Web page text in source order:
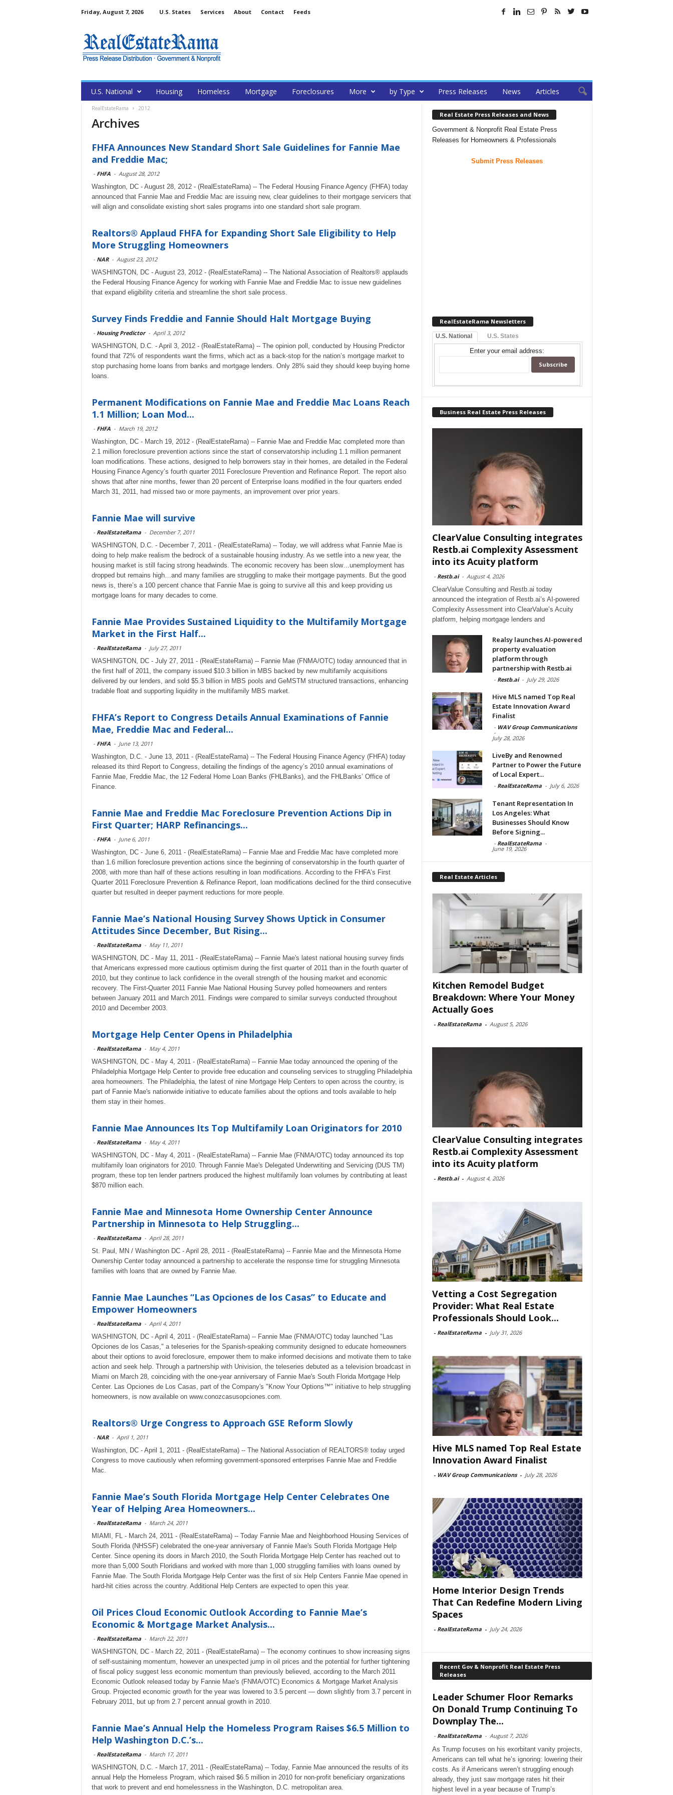
Friday, August 7, 2026 U.S. States Services About Contact Feeds
U.S. National Housing Homeless Mortgage Foreclosures More by Type Press Releases News Articles
RealEstateRama 2012
Archives
FHFA Announces New Standard Short Sale Guidelines for Fannie Mae
and Freddie Mac;
- FHFA - August 28, 2012
Washington, DC - August 28, 2012 - (RealEstateRama) -- The Federal Housing Finance Agency (FHFA) today
announced that Fannie Mae and Freddie Mac are issuing new, clear guidelines to their mortgage servicers that
will align and consolidate existing short sales programs into one standard short sale program.
Realtors® Applaud FHFA for Expanding Short Sale Eligibility to Help
More Struggling Homeowners
- NAR - August 23, 2012
WASHINGTON, DC - August 23, 2012 - (RealEstateRama) -- The National Association of Realtors® applauds
the Federal Housing Finance Agency for working with Fannie Mae and Freddie Mac to issue new guidelines
that expand eligibility criteria and streamline the short sale process.
Survey Finds Freddie and Fannie Should Halt Mortgage Buying
- Housing Predictor - April 3, 2012
WASHINGTON, D.C. - April 3, 2012 - (RealEstateRama) -- The opinion poll, conducted by Housing Predictor
found that 72% of respondents want the firms, which act as a back-stop for the nation’s mortgage market to
stop purchasing home loans from banks and mortgage lenders. Only 28% said they should keep buying home
loans.
Permanent Modifications on Fannie Mae and Freddie Mac Loans Reach
1.1 Million; Loan Mod...
- FHFA - March 19, 2012
Washington, DC - March 19, 2012 - (RealEstateRama) -- Fannie Mae and Freddie Mac completed more than
2.1 million foreclosure prevention actions since the start of conservatorship including 1.1 million permanent
loan modifications. These actions, designed to help borrowers stay in their homes, are detailed in the Federal
Housing Finance Agency’s fourth quarter 2011 Foreclosure Prevention and Refinance Report. The report also
shows that after nine months, fewer than 20 percent of Enterprise loans modified in the four quarters ended
March 31, 2011, had missed two or more payments, an improvement over prior years.
Fannie Mae will survive
- RealEstateRama - December 7, 2011
WASHINGTON, D.C. - December 7, 2011 - (RealEstateRama) -- Today, we will address what Fannie Mae is
doing to help make realism the bedrock of a sustainable housing industry. As we settle into a new year, the
housing market is still facing strong headwinds. The economic recovery has been slow…unemployment has
dropped but remains high…and many families are struggling to make their mortgage payments. But the good
news is, there’s a 100 percent chance that Fannie Mae is going to survive all this and keep providing us
mortgage loans for many decades to come.
Fannie Mae Provides Sustained Liquidity to the Multifamily Mortgage
Market in the First Half...
- RealEstateRama - July 27, 2011
WASHINGTON, DC - July 27, 2011 - (RealEstateRama) -- Fannie Mae (FNMA/OTC) today announced that in
the first half of 2011, the company issued $10.3 billion in MBS backed by new multifamily acquisitions
delivered by our lenders, and sold $5.3 billion in MBS pools and GeMSTM structured transactions, enhancing
tradable float and supporting liquidity in the multifamily MBS market.
FHFA’s Report to Congress Details Annual Examinations of Fannie
Mae, Freddie Mac and Federal...
- FHFA - June 13, 2011
Washington, D.C. - June 13, 2011 - (RealEstateRama) -- The Federal Housing Finance Agency (FHFA) today
released its third Report to Congress, detailing the findings of the agency’s 2010 annual examinations of
Fannie Mae, Freddie Mac, the 12 Federal Home Loan Banks (FHLBanks), and the FHLBanks’ Office of
Finance.
Fannie Mae and Freddie Mac Foreclosure Prevention Actions Dip in
First Quarter; HARP Refinancings...
- FHFA - June 6, 2011
Washington, DC - June 6, 2011 - (RealEstateRama) -- Fannie Mae and Freddie Mac have completed more
than 1.6 million foreclosure prevention actions since the beginning of conservatorship in the fourth quarter of
2008, with more than half of these actions resulting in loan modifications. According to the FHFA’s First
Quarter 2011 Foreclosure Prevention & Refinance Report, loan modifications declined for the third consecutive
quarter but resulted in deeper payment reductions for more people.
Fannie Mae’s National Housing Survey Shows Uptick in Consumer
Attitudes Since December, But Rising...
- RealEstateRama - May 11, 2011
WASHINGTON, DC - May 11, 2011 - (RealEstateRama) -- Fannie Mae's latest national housing survey finds
that Americans expressed more cautious optimism during the first quarter of 2011 than in the fourth quarter of
2010, but they continue to lack confidence in the overall strength of the housing market and economic
recovery. The First-Quarter 2011 Fannie Mae National Housing Survey polled homeowners and renters
between January 2011 and March 2011. Findings were compared to similar surveys conducted throughout
2010 and December 2003.
Mortgage Help Center Opens in Philadelphia
- RealEstateRama - May 4, 2011
WASHINGTON, DC - May 4, 2011 - (RealEstateRama) -- Fannie Mae today announced the opening of the
Philadelphia Mortgage Help Center to provide free education and counseling services to struggling Philadelphia
area homeowners. The Philadelphia, the latest of nine Mortgage Help Centers to open across the country, is
part of Fannie Mae's nationwide initiative to educate families about the options and tools available to help
them stay in their homes.
Fannie Mae Announces Its Top Multifamily Loan Originators for 2010
- RealEstateRama - May 4, 2011
WASHINGTON, DC - May 4, 2011 - (RealEstateRama) -- Fannie Mae (FNMA/OTC) today announced its top
multifamily loan originators for 2010. Through Fannie Mae's Delegated Underwriting and Servicing (DUS TM)
program, these top ten lender partners produced the highest multifamily loan volumes by contributing at least
$870 million each.
Fannie Mae and Minnesota Home Ownership Center Announce
Partnership in Minnesota to Help Struggling...
- RealEstateRama - April 28, 2011
St. Paul, MN / Washington DC - April 28, 2011 - (RealEstateRama) -- Fannie Mae and the Minnesota Home
Ownership Center today announced a partnership to accelerate the response time for struggling Minnesota
families with loans that are owned by Fannie Mae.
Fannie Mae Launches “Las Opciones de los Casas” to Educate and
Empower Homeowners
- RealEstateRama - April 4, 2011
WASHINGTON, DC - April 4, 2011 - (RealEstateRama) -- Fannie Mae (FNMA/OTC) today launched "Las
Opciones de los Casas," a teleseries for the Spanish-speaking community designed to educate homeowners
about their options to avoid foreclosure, empower them to make informed decisions and motivate them to take
action and seek help. Through a partnership with Univision, the teleseries debuted as a television broadcast in
Miami on March 28, coinciding with the one-year anniversary of Fannie Mae's South Florida Mortgage Help
Center. Las Opciones de Los Casas, part of the Company's "Know Your Options™" initiative to help struggling
homeowners, is now available on www.conozcasusopciones.com.
Realtors® Urge Congress to Approach GSE Reform Slowly
- NAR - April 1, 2011
Washington, DC - April 1, 2011 - (RealEstateRama) -- The National Association of REALTORS® today urged
Congress to move cautiously when reforming government-sponsored enterprises Fannie Mae and Freddie
Mac.
Fannie Mae’s South Florida Mortgage Help Center Celebrates One
Year of Helping Area Homeowners...
- RealEstateRama - March 24, 2011
MIAMI, FL - March 24, 2011 - (RealEstateRama) -- Today Fannie Mae and Neighborhood Housing Services of
South Florida (NHSSF) celebrated the one-year anniversary of Fannie Mae's South Florida Mortgage Help
Center. Since opening its doors in March 2010, the South Florida Mortgage Help Center has reached out to
more than 5,000 South Floridians and worked with more than 1,000 struggling families with loans owned by
Fannie Mae. The South Florida Mortgage Help Center was the first of six Help Centers Fannie Mae opened in
hard-hit cities across the country. Additional Help Centers are expected to open this year.
Oil Prices Cloud Economic Outlook According to Fannie Mae’s
Economic & Mortgage Market Analysis...
- RealEstateRama - March 22, 2011
WASHINGTON, DC - March 22, 2011 - (RealEstateRama) -- The economy continues to show increasing signs
of self-sustaining momentum, however an unexpected jump in oil prices and the potential for further tightening
of fiscal policy suggest less economic momentum than previously believed, according to the March 2011
Economic Outlook released today by Fannie Mae's (FNMA/OTC) Economics & Mortgage Market Analysis
Group. Projected economic growth for the year was lowered to 3.5 percent — down slightly from 3.7 percent in
February 2011, but up from 2.7 percent annual growth in 2010.
Fannie Mae’s Annual Help the Homeless Program Raises $6.5 Million to
Help Washington D.C.’s...
- RealEstateRama - March 17, 2011
WASHINGTON, D.C. - March 17, 2011 - (RealEstateRama) -- Today, Fannie Mae announced the results of its
annual Help the Homeless Program, which raised $6.5 million in 2010 for non-profit beneficiary organizations
that work to prevent and end homelessness in the Washington, D.C. metropolitan area.
Real Estate Press Releases and News
Government & Nonprofit Real Estate Press
Releases for Homeowners & Professionals
Submit Press Releases
RealEstateRama Newsletters
U.S. National U.S. States
Enter your email address:
Business Real Estate Press Releases
ClearValue Consulting integrates
Restb.ai Complexity Assessment
into its Acuity platform
- Restb.ai - August 4, 2026
ClearValue Consulting and Restb.ai today
announced the integration of Restb.ai’s AI-powered
Complexity Assessment into ClearValue’s Acuity
platform, helping mortgage lenders and
Realsy launches AI-powered
property evaluation
platform through
partnership with Restb.ai
- Restb.ai - July 29, 2026
Hive MLS named Top Real
Estate Innovation Award
Finalist
- WAV Group Communications
-
July 28, 2026
LiveBy and Renowned
Partner to Power the Future
of Local Expert...
- RealEstateRama - July 6, 2026
Tenant Representation In
Los Angeles: What
Businesses Should Know
Before Signing...
- RealEstateRama -
June 19, 2026
Real Estate Articles
Kitchen Remodel Budget
Breakdown: Where Your Money
Actually Goes
- RealEstateRama - August 5, 2026
ClearValue Consulting integrates
Restb.ai Complexity Assessment
into its Acuity platform
- Restb.ai - August 4, 2026
Vetting a Cost Segregation
Provider: What Real Estate
Professionals Should Look...
- RealEstateRama - July 31, 2026
Hive MLS named Top Real Estate
Innovation Award Finalist
- WAV Group Communications - July 28, 2026
Home Interior Design Trends
That Can Redefine Modern Living
Spaces
- RealEstateRama - July 24, 2026
Recent Gov & Nonprofit Real Estate Press
Releases
Leader Schumer Floor Remarks
On Donald Trump Continuing To
Downplay The...
- RealEstateRama - August 7, 2026
As Trump focuses on his exorbitant vanity projects,
Americans can tell what he’s ignoring: lowering their
costs. As if Americans weren’t struggling enough
already, they just saw mortgage rates hit their
highest level in a year because of Trump’s